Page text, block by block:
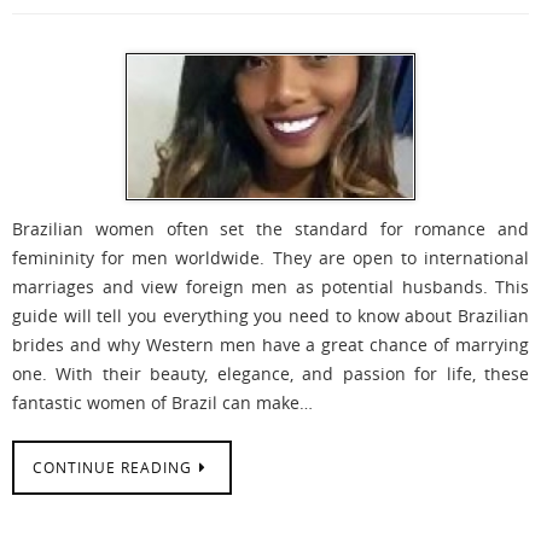
Brazilian women often set the standard for romance and
femininity for men worldwide. They are open to international
marriages and view foreign men as potential husbands. This
guide will tell you everything you need to know about Brazilian
brides and why Western men have a great chance of marrying
one. With their beauty, elegance, and passion for life, these
fantastic women of Brazil can make…
CONTINUE READING